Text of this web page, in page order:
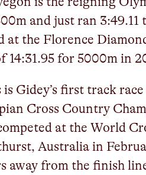
and just ran
at the Florence
14:31.95 for 5000m in
is Gidey’s first track
Cross Country
at the World
Australia in
away from the finish